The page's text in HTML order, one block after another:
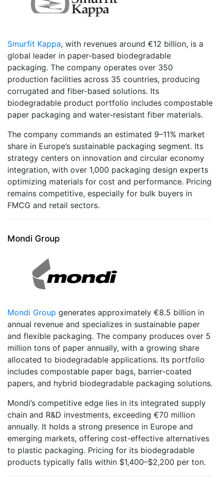
Smurfit Kappa, with revenues around €12 billion, is a
global leader in paper-based biodegradable
packaging. The company operates over 350
production facilities across 35 countries, producing
corrugated and fiber-based solutions. Its
biodegradable product portfolio includes compostable
paper packaging and water-resistant fiber materials.
The company commands an estimated 9–11% market
share in Europe’s sustainable packaging segment. Its
strategy centers on innovation and circular economy
integration, with over 1,000 packaging design experts
optimizing materials for cost and performance. Pricing
remains competitive, especially for bulk buyers in
FMCG and retail sectors.
Mondi Group
Mondi Group generates approximately €8.5 billion in
annual revenue and specializes in sustainable paper
and flexible packaging. The company produces over 5
million tons of paper annually, with a growing share
allocated to biodegradable applications. Its portfolio
includes compostable paper bags, barrier-coated
papers, and hybrid biodegradable packaging solutions.
Mondi’s competitive edge lies in its integrated supply
chain and R&D investments, exceeding €70 million
annually. It holds a strong presence in Europe and
emerging markets, offering cost-effective alternatives
to plastic packaging. Pricing for its biodegradable
products typically falls within $1,400–$2,200 per ton.